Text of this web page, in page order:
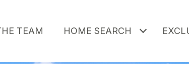
TEAM HOME SEARCH